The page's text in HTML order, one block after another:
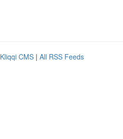
Kliqqi CMS | All RSS Feeds